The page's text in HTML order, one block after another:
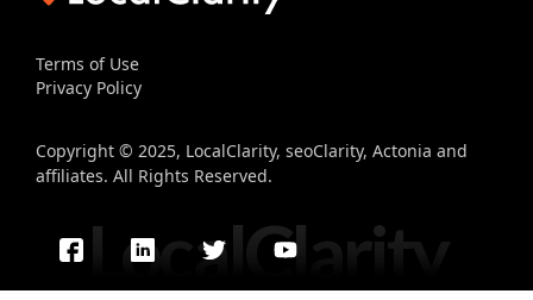
Terms of Use
Privacy Policy
Copyright © 2025, LocalClarity, seoClarity, Actonia and
affiliates. All Rights Reserved.
LocalClarity